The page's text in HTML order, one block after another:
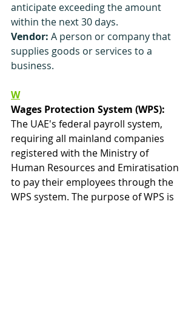
anticipate exceeding the amount
within the next 30 days.
Vendor: A person or company that
supplies goods or services to a
business.
W
Wages Protection System (WPS):
The UAE's federal payroll system,
requiring all mainland companies
registered with the Ministry of
Human Resources and Emiratisation
to pay their employees through the
WPS system. The purpose of WPS is